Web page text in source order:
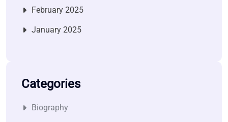
February 2025
January 2025
Categories
Biography